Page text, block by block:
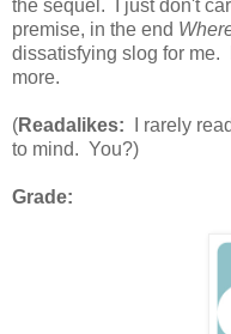
the sequel. I just don't
premise, in the end
dissatisfying slog for
more.
(Readalikes: I rarely
to mind. You?)
Grade: